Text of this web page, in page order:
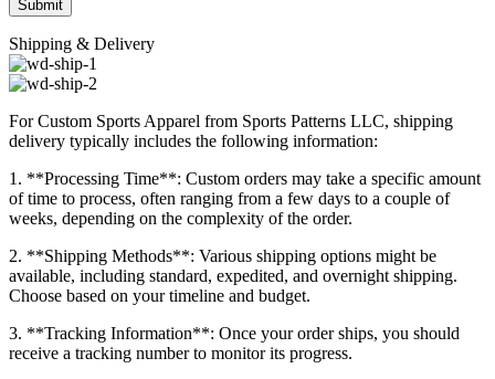
Shipping & Delivery
For Custom Sports Apparel from Sports Patterns LLC, shipping
delivery typically includes the following information:
1. **Processing Time**: Custom orders may take a specific amount
of time to process, often ranging from a few days to a couple of
weeks, depending on the complexity of the order.
2. **Shipping Methods**: Various shipping options might be
available, including standard, expedited, and overnight shipping.
Choose based on your timeline and budget.
3. **Tracking Information**: Once your order ships, you should
receive a tracking number to monitor its progress.